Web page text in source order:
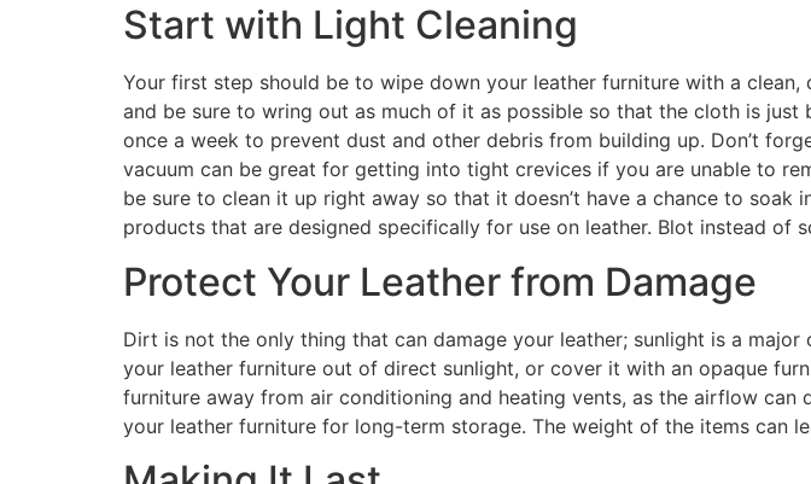
Start with Light Cleaning
Your first step should be to wipe down your leather furniture with a clean,
and be sure to wring out as much of it as possible so that the cloth is
once a week to prevent dust and other debris from building up. Don’t
vacuum can be great for getting into tight crevices if you are unable to
be sure to clean it up right away so that it doesn’t have a chance to soak
products that are designed specifically for use on leather. Blot instead of
Protect Your Leather from Damage
Dirt is not the only thing that can damage your leather; sunlight is a
your leather furniture out of direct sunlight, or cover it with an opaque
furniture away from air conditioning and heating vents, as the airflow
your leather furniture for long-term storage. The weight of the items can